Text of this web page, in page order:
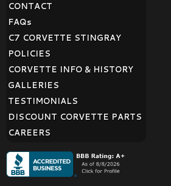
CONTACT
FAQs
C7 CORVETTE STINGRAY
POLICIES
CORVETTE INFO & HISTORY
GALLERIES
TESTIMONIALS
DISCOUNT CORVETTE PARTS
CAREERS